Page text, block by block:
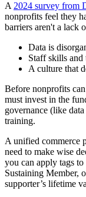
A 2024 survey from
nonprofits feel they
barriers aren't a lack
Data is
Staff skills and
A culture that
Before nonprofits
must invest in the
governance (like
training.
A unified commerce
need to make wise
you can apply tags to
Sustaining Member,
supporter’s lifetime